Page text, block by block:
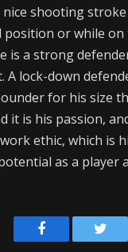
shooting
or while
is a strong
A lock-down
for his size
it is his passion,
ethic, which is
as a player
Facebook